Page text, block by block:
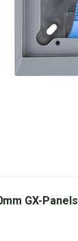
GX-Panels